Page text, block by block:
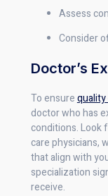
Assess
Consider
Doctor’s
To ensurequality
doctor who has
conditions. Look
care physicians,
that align with
specialization
receive.